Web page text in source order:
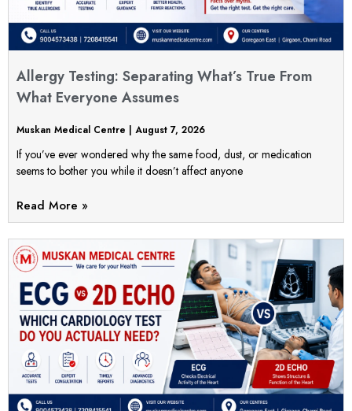
Allergy Testing: Separating What’s True From
What Everyone Assumes
Muskan Medical Centre August 7, 2026
If you’ve ever wondered why the same food, dust, or medication
seems to bother you while it doesn’t affect anyone
Read More »